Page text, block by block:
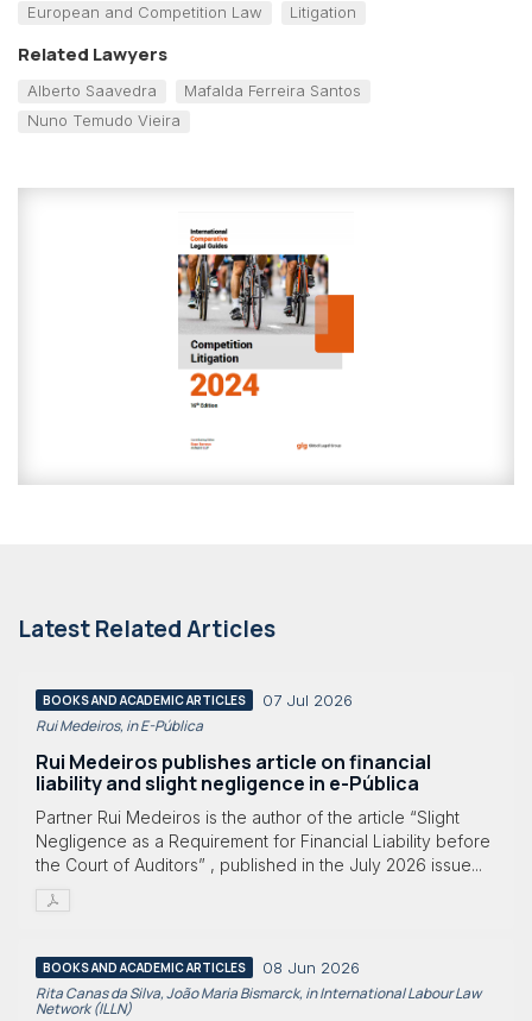
European and Competition Law Litigation
Related Lawyers
Alberto Saavedra
Mafalda Ferreira Santos
Nuno Temudo Vieira
Latest Related Articles
BOOKS AND ACADEMIC ARTICLES 07 Jul 2026
Rui Medeiros, in E-Pública
Rui Medeiros publishes article on financial
liability and slight negligence in e-Pública
Partner Rui Medeiros is the author of the article “Slight
Negligence as a Requirement for Financial Liability before
the Court of Auditors” , published in the July 2026 issue...
BOOKS AND ACADEMIC ARTICLES 08 Jun 2026
Rita Canas da Silva, João Maria Bismarck, in International Labour Law
Network (ILLN)